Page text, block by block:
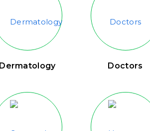
Dermatology Doctors